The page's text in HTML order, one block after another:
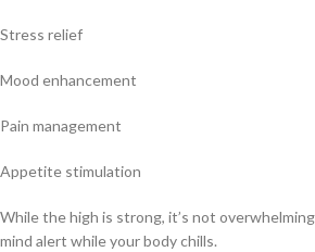
Stress relief
Mood enhancement
Pain management
Appetite stimulation
While the high is strong, it’s not
mind alert while your body chills.